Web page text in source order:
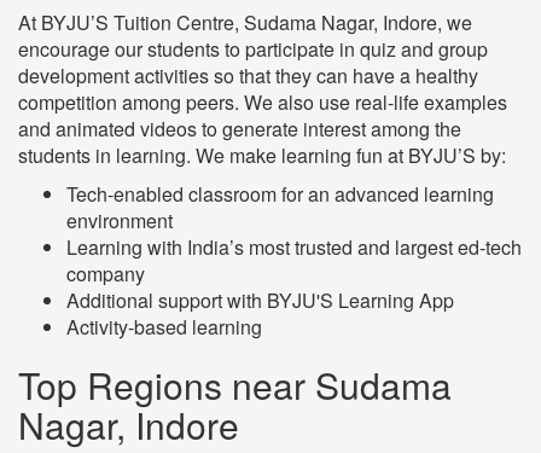
At BYJU’S Tuition Centre, Sudama Nagar, Indore, we
encourage our students to participate in quiz and group
development activities so that they can have a healthy
competition among peers. We also use real-life examples
and animated videos to generate interest among the
students in learning. We make learning fun at BYJU’S by:
Tech-enabled classroom for an advanced learning
environment
Learning with India’s most trusted and largest ed-tech
company
Additional support with BYJU'S Learning App
Activity-based learning
Top Regions near Sudama
Nagar, Indore